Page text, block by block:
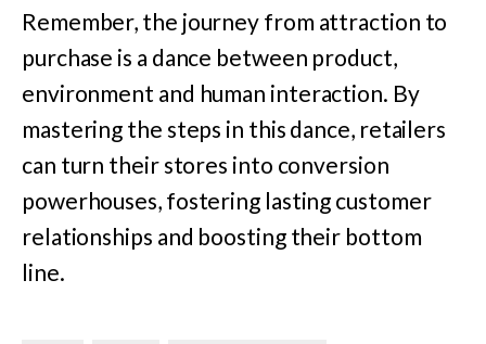
Remember, the journey from attraction to
purchase is a dance between product,
environment and human interaction. By
mastering the steps in this dance, retailers
can turn their stores into conversion
powerhouses, fostering lasting customer
relationships and boosting their bottom
line.